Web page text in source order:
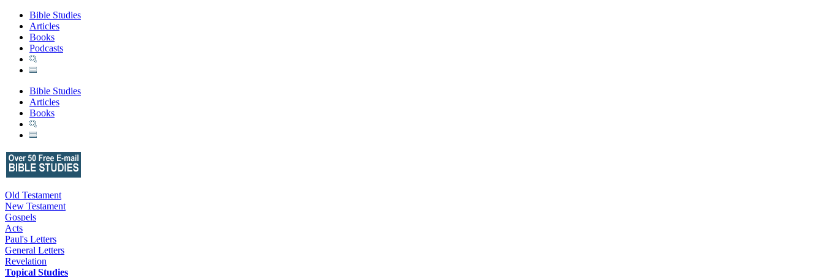
Bible Studies
Articles
Books
Podcasts
Bible Studies
Articles
Books
Old Testament
New Testament
Gospels
Acts
Paul's Letters
General Letters
Revelation
Topical Studies